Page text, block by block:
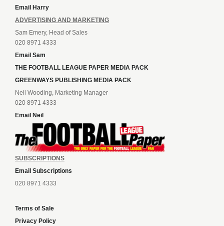
Email Harry
ADVERTISING AND MARKETING
Sam Emery, Head of Sales
020 8971 4333
Email Sam
THE FOOTBALL LEAGUE PAPER MEDIA PACK
GREENWAYS PUBLISHING MEDIA PACK
Neil Wooding, Marketing Manager
020 8971 4333
Email Neil
SUBSCRIPTIONS
Email Subscriptions
020 8971 4333
Terms of Sale
Privacy Policy